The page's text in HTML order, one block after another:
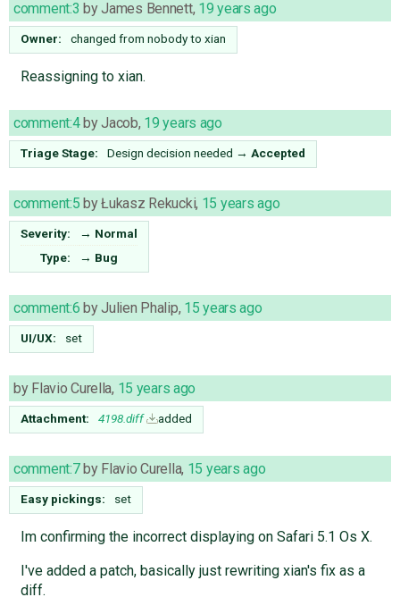
comment:3 byJames Bennett, 19 years ago
Owner: changed from nobodyto xian
Reassigning to xian.
comment:4 byJacob, 19 years ago
Triage Stage: Design decision needed → Accepted
comment:5 byŁukasz Rekucki, 15 years ago
Severity: → Normal
Type:
→ Bug
comment:6 byJulien Phalip, 15 years ago
UI/UX: set
by Flavio Curella, 15 years ago
Attachment: 4198.diff added
comment:7 by Flavio Curella, 15 years ago
Easy pickings: set
Im confirming the incorrect displaying on Safari 5.1 Os X.
I've added a patch, basically just rewriting xian's fix as a
diff.